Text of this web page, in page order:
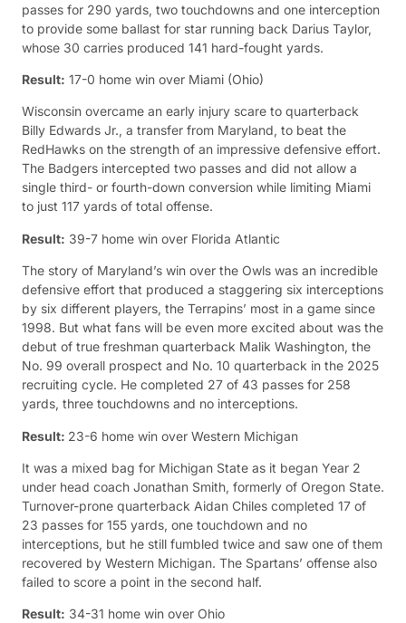
passes for 290 yards, two touchdowns and one interception
to provide some ballast for star running back Darius Taylor,
whose 30 carries produced 141 hard-fought yards.
Result: 17-0 home win over Miami (Ohio)
Wisconsin overcame an early injury scare to quarterback
Billy Edwards Jr., a transfer from Maryland, to beat the
RedHawks on the strength of an impressive defensive effort.
The Badgers intercepted two passes and did not allow a
single third- or fourth-down conversion while limiting Miami
to just 117 yards of total offense.
Result: 39-7 home win over Florida Atlantic
The story of Maryland’s win over the Owls was an incredible
defensive effort that produced a staggering six interceptions
by six different players, the Terrapins’ most in a game since
1998. But what fans will be even more excited about was the
debut of true freshman quarterback Malik Washington, the
No. 99 overall prospect and No. 10 quarterback in the 2025
recruiting cycle. He completed 27 of 43 passes for 258
yards, three touchdowns and no interceptions.
Result: 23-6 home win over Western Michigan
It was a mixed bag for Michigan State as it began Year 2
under head coach Jonathan Smith, formerly of Oregon State.
Turnover-prone quarterback Aidan Chiles completed 17 of
23 passes for 155 yards, one touchdown and no
interceptions, but he still fumbled twice and saw one of them
recovered by Western Michigan. The Spartans’ offense also
failed to score a point in the second half.
Result: 34-31 home win over Ohio